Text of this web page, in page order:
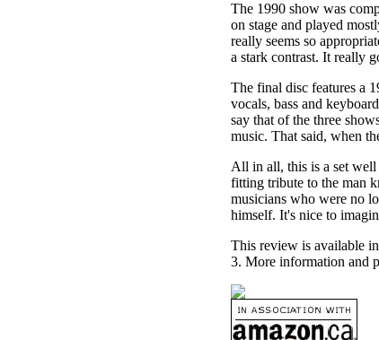
The 1990 show was
on stage and played
really seems so
a stark contrast. It really
The final disc features a
vocals, bass and
say that of the three
music. That said, when
All in all, this is a set
fitting tribute to the man
musicians who were no
himself. It's nice to
This review is available
3. More information and